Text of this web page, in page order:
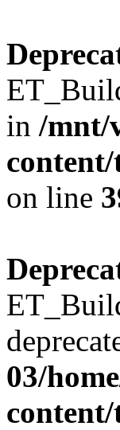
in /mnt/
on line
03/